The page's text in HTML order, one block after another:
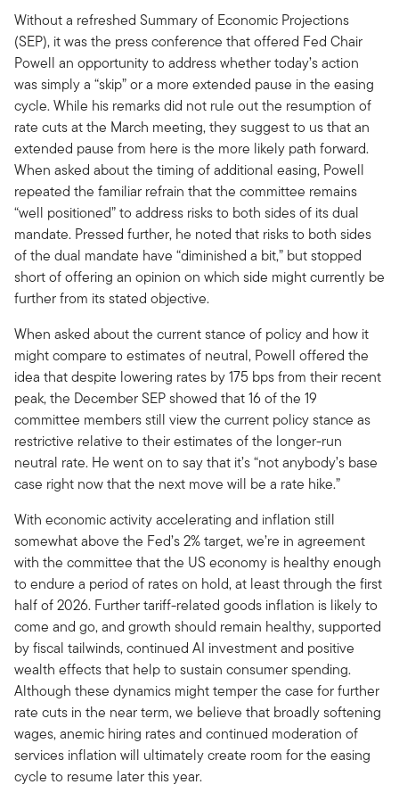
Without a refreshed Summary of Economic Projections
(SEP), it was the press conference that offered Fed Chair
Powell an opportunity to address whether today’s action
was simply a “skip” or a more extended pause in the easing
cycle. While his remarks did not rule out the resumption of
rate cuts at the March meeting, they suggest to us that an
extended pause from here is the more likely path forward.
When asked about the timing of additional easing, Powell
repeated the familiar refrain that the committee remains
“well positioned” to address risks to both sides of its dual
mandate. Pressed further, he noted that risks to both sides
of the dual mandate have “diminished a bit,” but stopped
short of offering an opinion on which side might currently be
further from its stated objective.
When asked about the current stance of policy and how it
might compare to estimates of neutral, Powell offered the
idea that despite lowering rates by 175 bps from their recent
peak, the December SEP showed that 16 of the 19
committee members still view the current policy stance as
restrictive relative to their estimates of the longer-run
neutral rate. He went on to say that it’s “not anybody’s base
case right now that the next move will be a rate hike.”
With economic activity accelerating and inflation still
somewhat above the Fed’s 2% target, we’re in agreement
with the committee that the US economy is healthy enough
to endure a period of rates on hold, at least through the first
half of 2026. Further tariff-related goods inflation is likely to
come and go, and growth should remain healthy, supported
by fiscal tailwinds, continued AI investment and positive
wealth effects that help to sustain consumer spending.
Although these dynamics might temper the case for further
rate cuts in the near term, we believe that broadly softening
wages, anemic hiring rates and continued moderation of
services inflation will ultimately create room for the easing
cycle to resume later this year.